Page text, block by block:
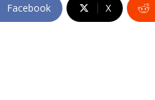
Facebook X